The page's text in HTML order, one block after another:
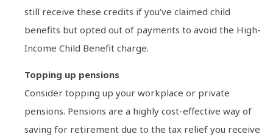
still receive these credits if you’ve claimed child
benefits but opted out of payments to avoid the High-
Income Child Benefit charge.
Topping up pensions
Consider topping up your workplace or private
pensions. Pensions are a highly cost-effective way of
saving for retirement due to the tax relief you receive